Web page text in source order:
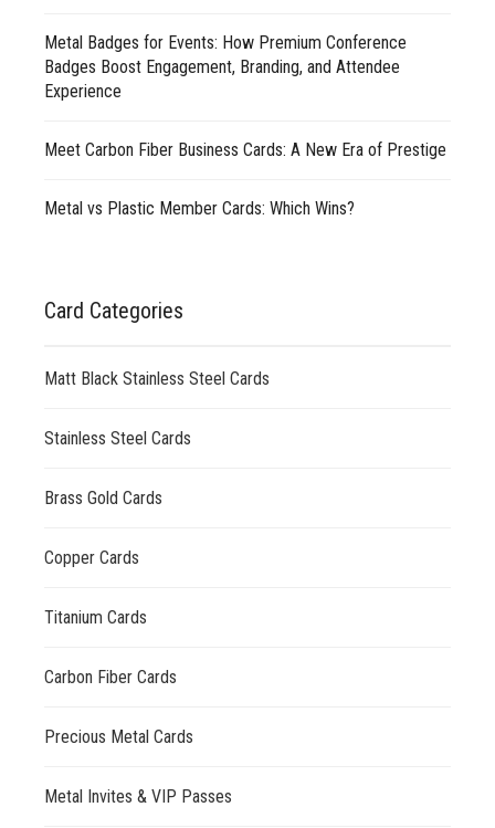
Metal Badges for Events: How Premium Conference
Badges Boost Engagement, Branding, and Attendee
Experience
Meet Carbon Fiber Business Cards: A New Era of Prestige
Metal vs Plastic Member Cards: Which Wins?
Card Categories
Matt Black Stainless Steel Cards
Stainless Steel Cards
Brass Gold Cards
Copper Cards
Titanium Cards
Carbon Fiber Cards
Precious Metal Cards
Metal Invites & VIP Passes